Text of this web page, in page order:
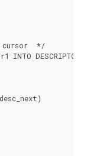
*/
INTO DESCRIPTOR